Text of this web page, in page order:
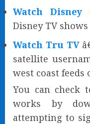
Watch Disney
Disney TV
Watch Tru TV
satellite
west coast feeds
You can check
works by
attempting to